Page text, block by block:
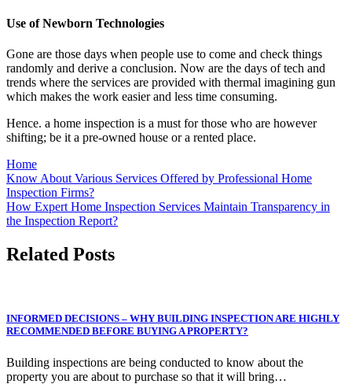
Use of Newborn Technologies
Gone are those days when people use to come and check things
randomly and derive a conclusion. Now are the days of tech and
trends where the services are provided with thermal imagining gun
which makes the work easier and less time consuming.
Hence. a home inspection is a must for those who are however
shifting; be it a pre-owned house or a rented place.
Home
Post
navigation
Know About Various Services Offered by Professional Home
Inspection Firms?
How Expert Home Inspection Services Maintain Transparency in
the Inspection Report?
Related Posts
INFORMED DECISIONS – WHY BUILDING INSPECTION ARE HIGHLY
RECOMMENDED BEFORE BUYING A PROPERTY?
Building inspections are being conducted to know about the
property you are about to purchase so that it will bring…